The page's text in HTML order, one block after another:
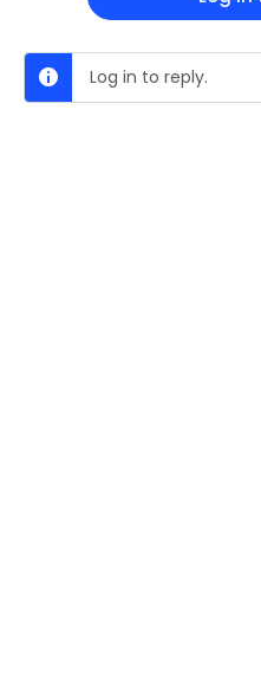
Log in to reply.